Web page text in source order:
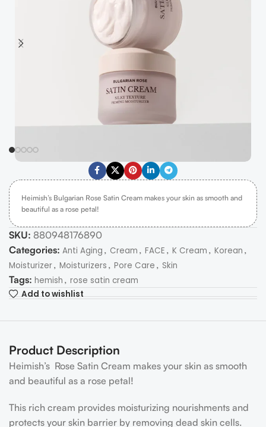
Heimish’s Bulgarian Rose Satin Cream makes your skin as smooth and
beautiful as a rose petal!
SKU: 880948176890
Categories: Anti Aging , Cream , FACE , K Cream , Korean ,
Moisturizer, Moisturizers , Pore Care , Skin
Tags: hemish , rose satin cream
Add to wishlist
Product Description
Heimish’s Rose Satin Cream makes your skin as smooth
and beautiful as a rose petal!
This rich cream provides moisturizing nourishments and
protects your skin barrier by removing dead skin cells.